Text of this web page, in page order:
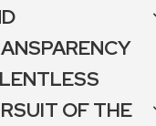
OF THE